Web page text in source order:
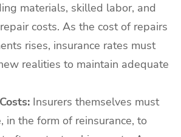
materials, skilled labor, and
costs. As the cost of repairs
rises, insurance rates must
realities to maintain adequate
Insurers themselves must
in the form of reinsurance, to